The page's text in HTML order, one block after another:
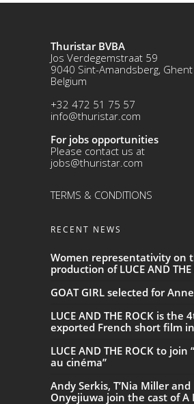
Thuristar BVBA
Jos Verdegemstraat 59
9040 Sint-Amandsberg, Ghent
Belgium
+32 472 51 75 57
info@thuristar.com
For jobs opportunities
Please contact us at
jobs@thuristar.com
TERMS & CONDITIONS
RECENT NEWS
Women representativity on
production of LUCE AND THE
GOAT GIRL selected for
LUCE AND THE ROCK is the
exported French short film
LUCE AND THE ROCK to join
au cinéma”
Andy Serkis, T’Nia Miller and
Onyejiuwa join the cast of A